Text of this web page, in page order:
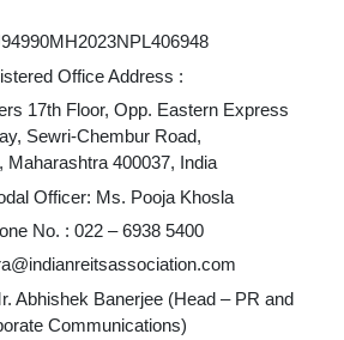
Office Address :
17th Floor, Opp. Eastern Express
Sewri-Chembur Road,
Maharashtra 400037, India
Officer: Ms. Pooja Khosla
No. : 022 – 6938 5400
Abhishek Banerjee (Head – PR and
Communications)